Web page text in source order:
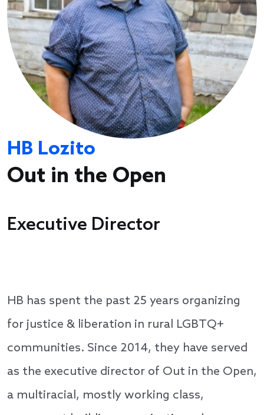
HB Lozito
Out in the Open
Executive Director
HB has spent the past 25 years organizing
for justice & liberation in rural LGBTQ+
communities. Since 2014, they have served
as the executive director of Out in the Open,
a multiracial, mostly working class,